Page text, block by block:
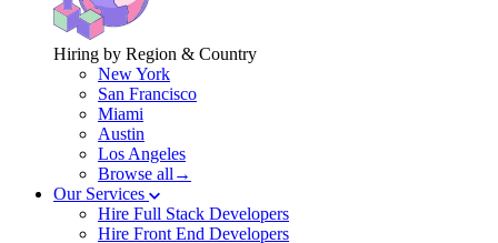
Hiring by Region & Country
New York
San Francisco
Miami
Austin
Los Angeles
Browse all→
Our Services
Hire Full Stack Developers
Hire Front End Developers